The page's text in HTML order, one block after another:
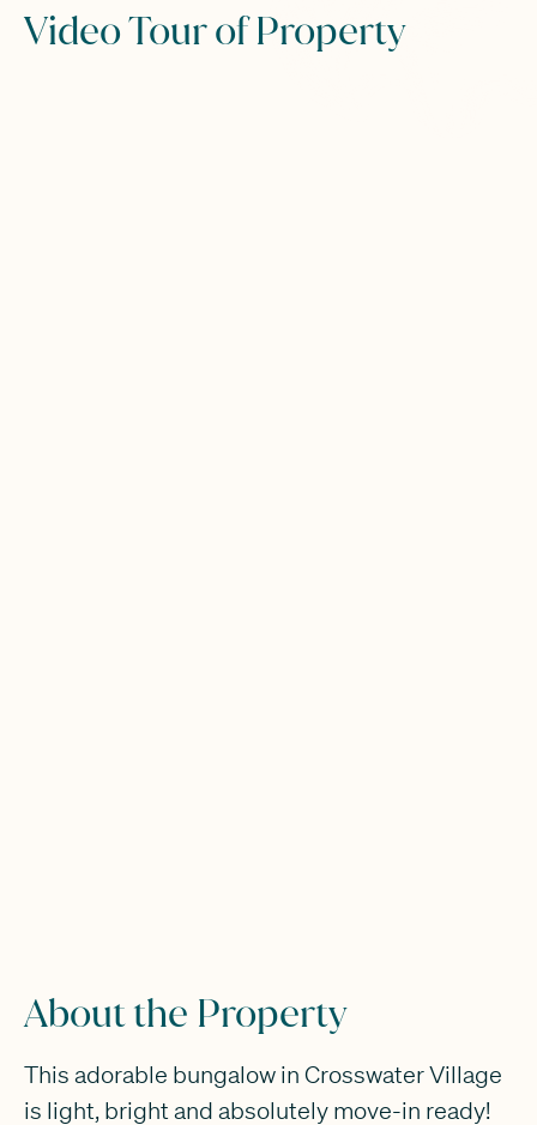
Video Tour of Property
About the Property
This adorable bungalow in Crosswater Village
is light, bright and absolutely move-in ready!